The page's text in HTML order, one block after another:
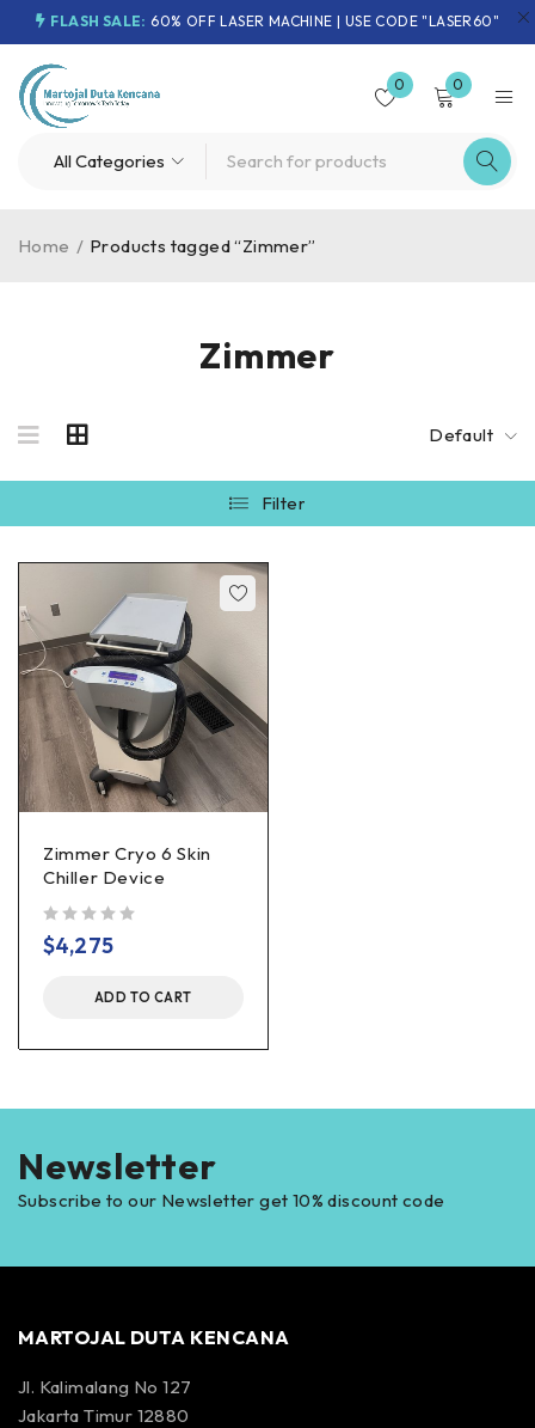
FLASH SALE: 60% OFF LASER MACHINE | USE CODE "LASER60"
0 0
Zimmer
Home / Products tagged “Zimmer”
Default
Filter
Zimmer Cryo 6 Skin
Chiller Device
$4,275
ADD TO CART
Newsletter
Subscribe to our Newsletter get 10% discount code
MARTOJAL DUTA KENCANA
Jl. Kalimalang No 127
Jakarta Timur 12880